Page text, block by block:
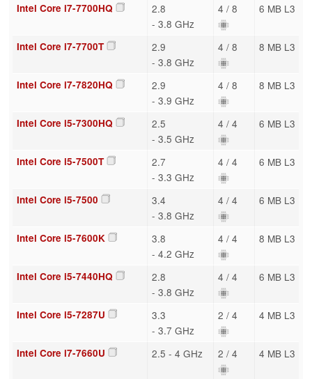
Intel Core i7-7700HQ
2.8
- 3.8 GHz
4 / 8 6 MB L3
Intel Core i7-7700T
2.9
- 3.8 GHz
4 / 8 8 MB L3
Intel Core i7-7820HQ
2.9
- 3.9 GHz
4 / 8 8 MB L3
Intel Core i5-7300HQ
2.5
- 3.5 GHz
4 / 4 6 MB L3
Intel Core i5-7500T
2.7
- 3.3 GHz
4 / 4 6 MB L3
Intel Core i5-7500
3.4
- 3.8 GHz
4 / 4 6 MB L3
Intel Core i5-7600K
3.8
- 4.2 GHz
4 / 4 8 MB L3
Intel Core i5-7440HQ
2.8
- 3.8 GHz
4 / 4 6 MB L3
Intel Core i5-7287U
3.3
- 3.7 GHz
2 / 4 4 MB L3
Intel Core i7-7660U 2.5 - 4 GHz 2 / 4 4 MB L3